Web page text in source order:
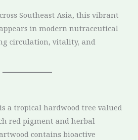
Southeast Asia, this vibrant
in modern nutraceutical
circulation, vitality, and
a tropical hardwood tree valued
red pigment and herbal
contains bioactive